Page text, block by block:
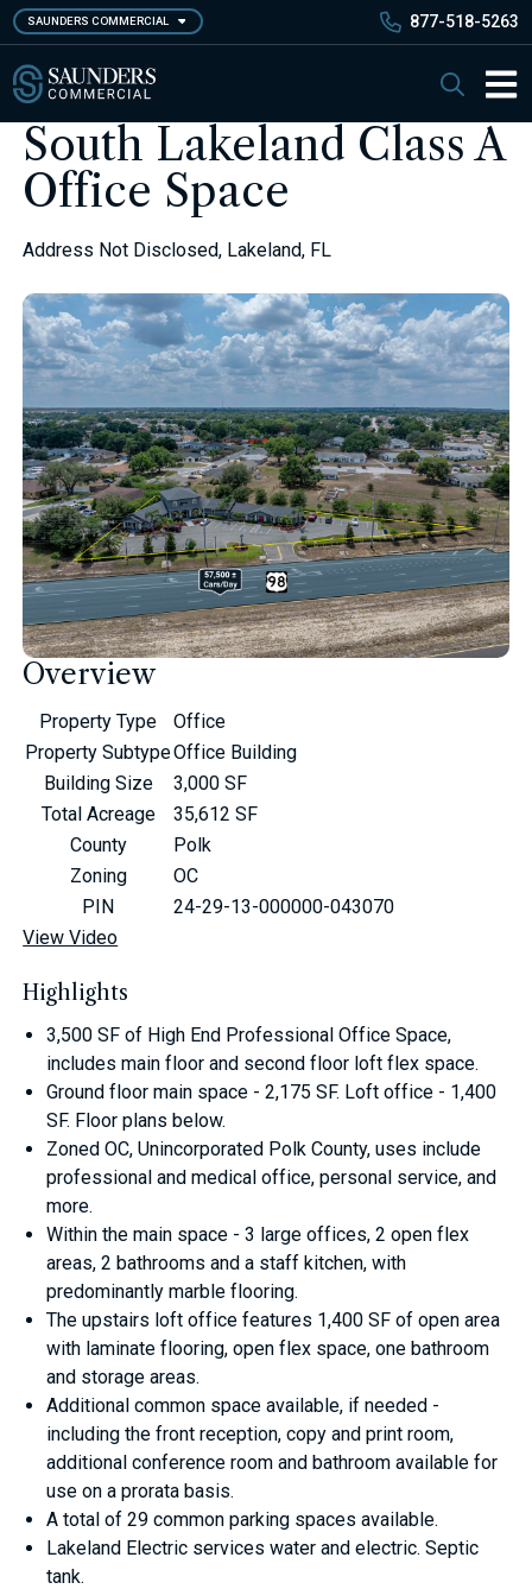
Skip
to
main
content
SAUNDERS COMMERCIAL 877-518-5263
Search
South Lakeland Class A
Office Space
Address Not Disclosed, Lakeland, FL
Overview
Property Type
Office
Property SubtypeOffice Building
Building Size
3,000 SF
Total Acreage
35,612 SF
County
Polk
Zoning
OC
PIN
24-29-13-000000-043070
View Video
Highlights
3,500 SF of High End Professional Office Space,
includes main floor and second floor loft flex space.
Ground floor main space - 2,175 SF. Loft office - 1,400
SF. Floor plans below.
Zoned OC, Unincorporated Polk County, uses include
professional and medical office, personal service, and
more.
Within the main space - 3 large offices, 2 open flex
areas, 2 bathrooms and a staff kitchen, with
predominantly marble flooring.
The upstairs loft office features 1,400 SF of open area
with laminate flooring, open flex space, one bathroom
and storage areas.
Additional common space available, if needed -
including the front reception, copy and print room,
additional conference room and bathroom available for
use on a prorata basis.
A total of 29 common parking spaces available.
Lakeland Electric services water and electric. Septic
tank.